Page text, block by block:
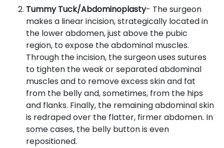
Tummy Tuck/Abdominoplasty- The surgeon
makes a linear incision, strategically located in
the lower abdomen, just above the pubic
region, to expose the abdominal muscles.
Through the incision, the surgeon uses sutures
to tighten the weak or separated abdominal
muscles and to remove excess skin and fat
from the belly and, sometimes, from the hips
and flanks. Finally, the remaining abdominal skin
is redraped over the flatter, firmer abdomen. In
some cases, the belly button is even
repositioned.